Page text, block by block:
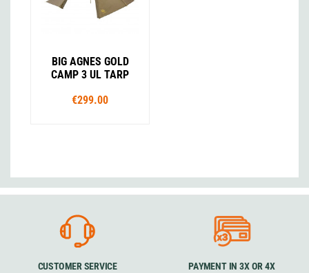
BIG AGNES GOLD
CAMP 3 UL TARP
€299.00
CUSTOMER SERVICE PAYMENT IN 3X OR 4X